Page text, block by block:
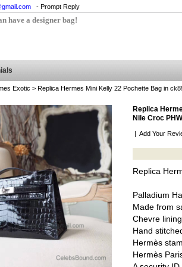
- Prompt Reply
have a designer bag!
Exotic > Replica Hermes Mini Kelly 22 Pochette Bag in
Replica
Nile Croc PHW
| Add Your
Replica
Palladium
Made from
Chevre lining
Hand
Hermès
Hermès